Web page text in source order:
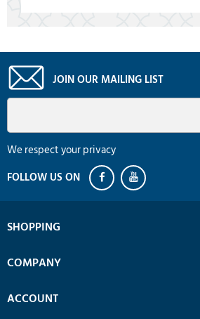
JOIN OUR MAILING LIST
We respect your privacy
SHOPPING
COMPANY
ACCOUNT